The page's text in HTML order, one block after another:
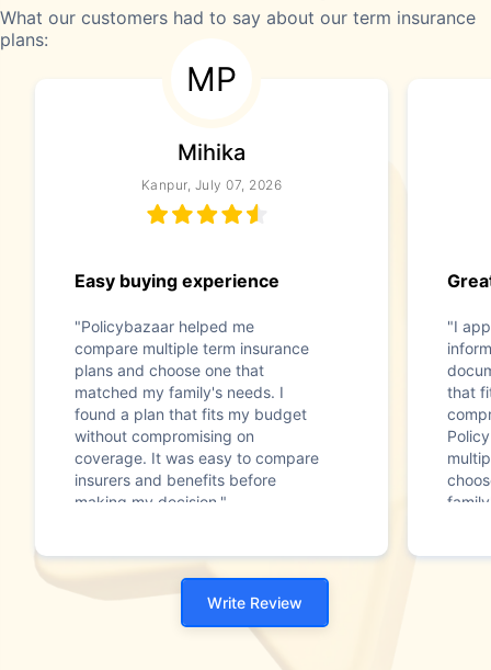
What our customers had to say about our term insurance
plans:
MP
Mihika
Kanpur, July 07, 2026
Easy buying experience
"Policybazaar helped me
compare multiple term insurance
plans and choose one that
matched my family's needs. I
found a plan that fits my budget
without compromising on
coverage. It was easy to compare
insurers and benefits before
making my decision."
"I
that
Write Review